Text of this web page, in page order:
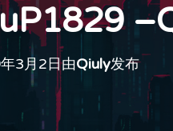
3月2日由Qiuly发布